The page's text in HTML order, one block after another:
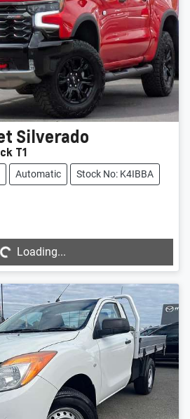
Silverado
T1
Automatic Stock No: K4IBBA
Loading...